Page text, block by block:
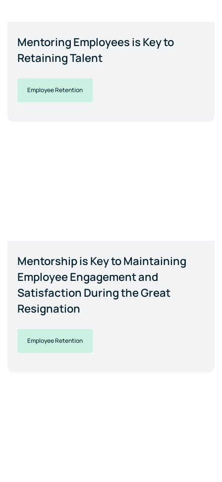
Mentoring Employees is Key to
Retaining Talent
Employee Retention
Mentorship is Key to Maintaining
Employee Engagement and
Satisfaction During the Great
Resignation
Employee Retention